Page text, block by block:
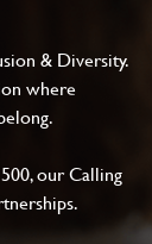
& Diversity.
where
our Calling